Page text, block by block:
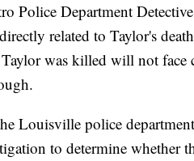
Police Department
related to Taylor's
was killed will not face
Louisville police
to determine whether